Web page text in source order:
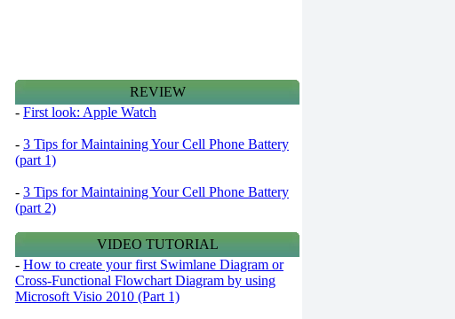
REVIEW
- First look: Apple Watch
- 3 Tips for Maintaining Your Cell Phone Battery
(part 1)
- 3 Tips for Maintaining Your Cell Phone Battery
(part 2)
VIDEO TUTORIAL
- How to create your first Swimlane Diagram or
Cross-Functional Flowchart Diagram by using
Microsoft Visio 2010 (Part 1)